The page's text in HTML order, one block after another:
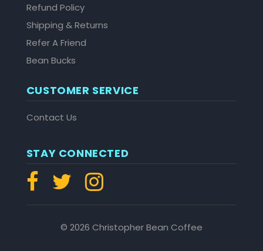
Refund Policy
Shipping & Returns
Refer A Friend
Bean Bucks
CUSTOMER SERVICE
Contact Us
STAY CONNECTED
© 2026 Christopher Bean Coffee